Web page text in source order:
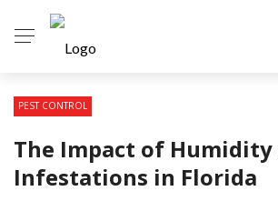
PEST CONTROL
The Impact of Humidity
Infestations in Florida